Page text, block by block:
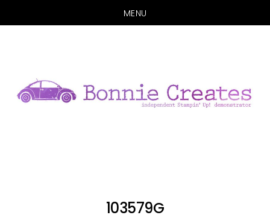
MENU
content
sidebar
103579G